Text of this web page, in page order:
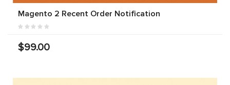
Magento 2 Recent Order Notification
$99.00